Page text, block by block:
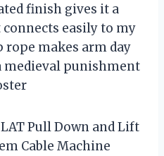
finish gives it a
connects easily to my
rope makes arm day
medieval punishment
Pull Down and Lift
Cable Machine